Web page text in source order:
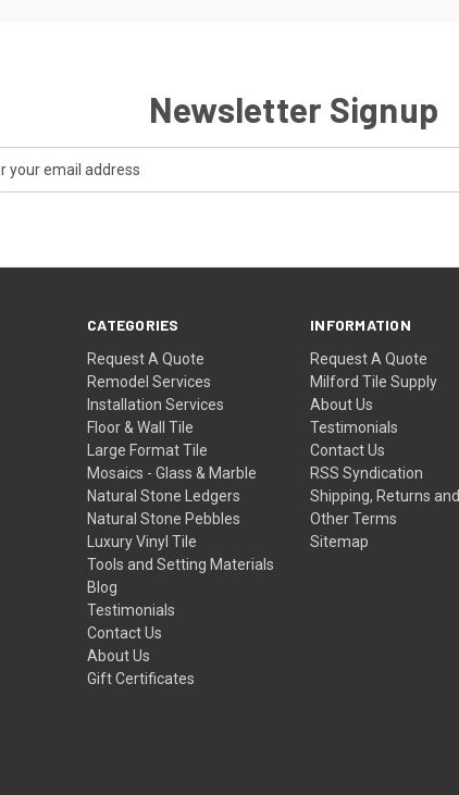
Newsletter Signup
CATEGORIES
Request A Quote
Remodel Services
Installation Services
Floor & Wall Tile
Large Format Tile
Mosaics - Glass & Marble
Natural Stone Ledgers
Natural Stone Pebbles
Luxury Vinyl Tile
Tools and Setting Materials
Blog
Testimonials
Contact Us
About Us
Gift Certificates
INFORMATION
Request A Quote
Milford Tile Supply
About Us
Testimonials
Contact Us
RSS Syndication
Shipping, Returns and
Other Terms
Sitemap